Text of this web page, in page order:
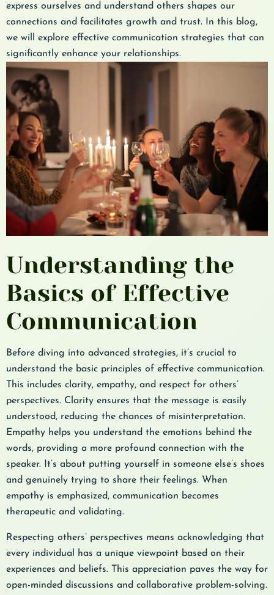
express ourselves and understand others shapes our
connections and facilitates growth and trust. In this blog,
we will explore effective communication strategies that can
significantly enhance your relationships.
Understanding the
Basics of Effective
Communication
Before diving into advanced strategies, it’s crucial to
understand the basic principles of effective communication.
This includes clarity, empathy, and respect for others’
perspectives. Clarity ensures that the message is easily
understood, reducing the chances of misinterpretation.
Empathy helps you understand the emotions behind the
words, providing a more profound connection with the
speaker. It’s about putting yourself in someone else’s shoes
and genuinely trying to share their feelings. When
empathy is emphasized, communication becomes
therapeutic and validating.
Respecting others’ perspectives means acknowledging that
every individual has a unique viewpoint based on their
experiences and beliefs. This appreciation paves the way for
open-minded discussions and collaborative problem-solving.